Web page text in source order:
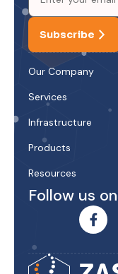
Subscribe
Our Company
Services
Infrastructure
Products
Resources
Follow us